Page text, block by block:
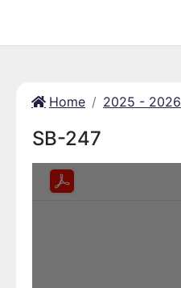
Home 2025 - 2026
SB-247